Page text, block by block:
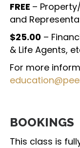
FREE –
and
$25.00 –
& Life Agents,
For more
BOOKINGS
This class is